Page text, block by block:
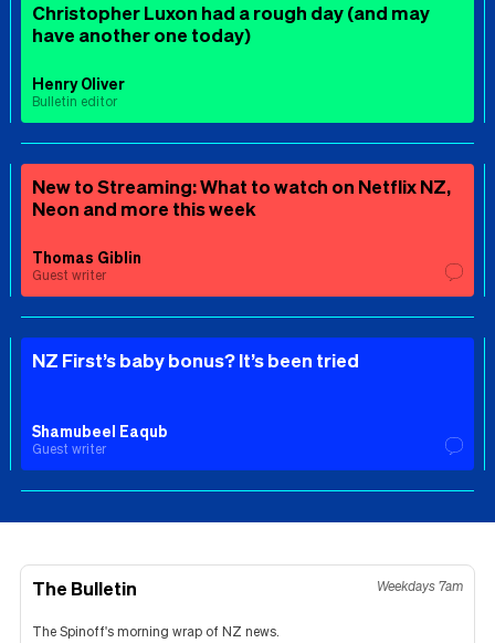
Christopher Luxon had a rough day (and may
have another one today)
Henry Oliver
Bulletin editor
New to Streaming: What to watch on Netflix NZ,
Neon and more this week
Thomas Giblin
Guest writer
NZ First’s baby bonus? It’s been tried
Shamubeel Eaqub
Guest writer
The Bulletin Weekdays 7am
The Spinoff's morning wrap of NZ news.